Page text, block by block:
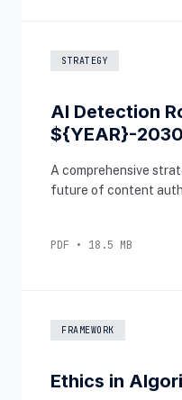
STRATEGY
AI Detection
${YEAR}-2030
A comprehensive
future of content
PDF • 18.5 MB
FRAMEWORK
Ethics in